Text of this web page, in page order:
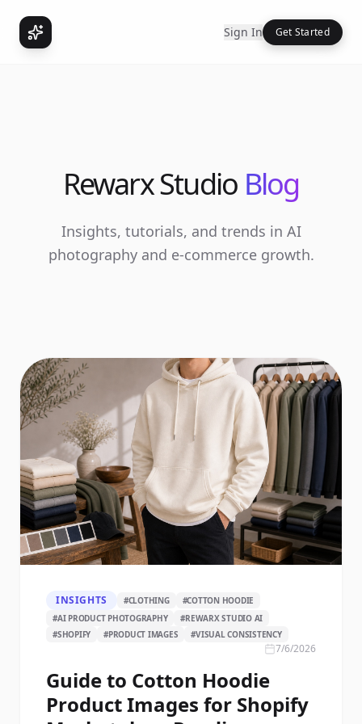
Sign In Get Started
Rewarx Studio Blog
Insights, tutorials, and trends in AI
photography and e-commerce growth.
INSIGHTS #CLOTHING #COTTON HOODIE
#AI PRODUCT PHOTOGRAPHY #REWARX STUDIO AI
#SHOPIFY #PRODUCT IMAGES #VISUAL CONSISTENCY
7/6/2026
Guide to Cotton Hoodie
Product Images for Shopify